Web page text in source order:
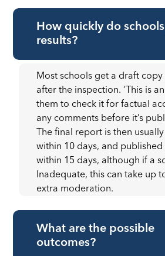
How quickly do
results?
Most schools get a draft
after the inspection. ‘This is
them to check it for factual
any comments before it’s
The final report is then
within 10 days, and published
within 15 days, although if a
Inadequate, this can take up
extra moderation.
What are the possible
outcomes?